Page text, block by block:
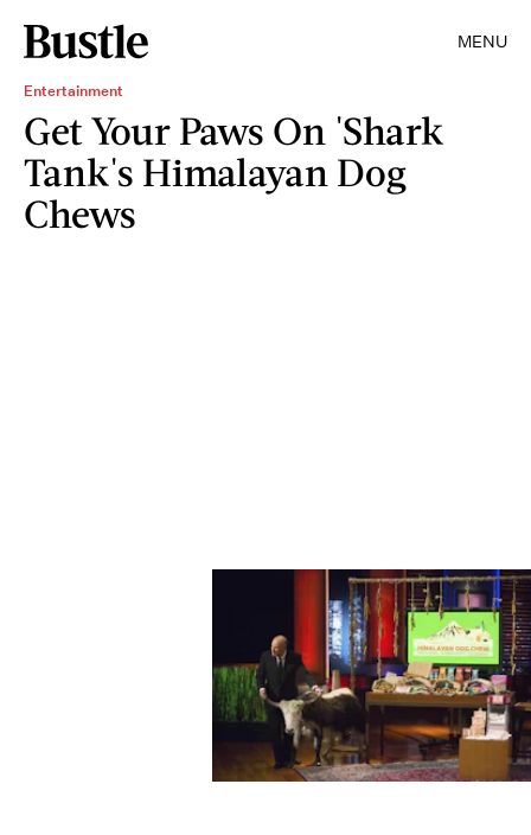
MENU
Entertainment
Get Your Paws On 'Shark
Tank's Himalayan Dog
Chews